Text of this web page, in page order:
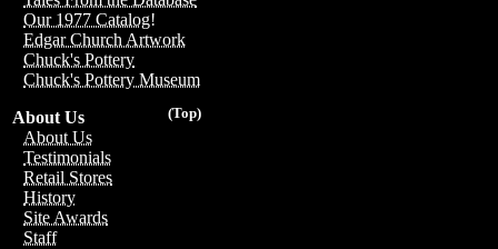
Our 1977 Catalog!
Edgar Church Artwork
Chuck's Pottery
Chuck's Pottery Museum
(Top)
About Us
About Us
Testimonials
Retail Stores
History
Site Awards
Staff